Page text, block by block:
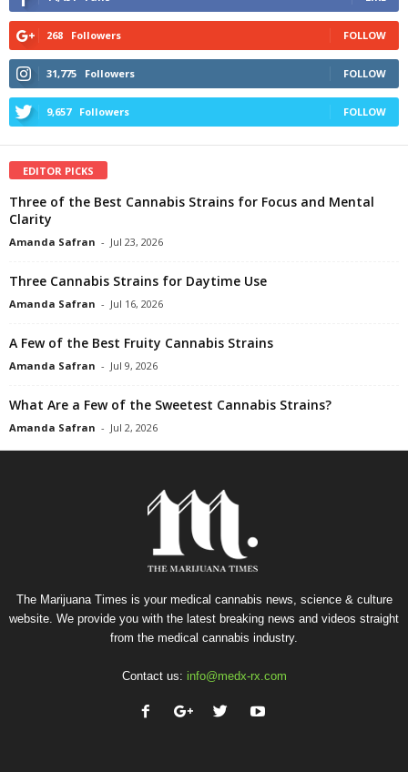
268 Followers FOLLOW
31,775 Followers FOLLOW
9,657 Followers FOLLOW
EDITOR PICKS
Three of the Best Cannabis Strains for Focus and Mental
Clarity
Amanda Safran - Jul 23, 2026
Three Cannabis Strains for Daytime Use
Amanda Safran - Jul 16, 2026
A Few of the Best Fruity Cannabis Strains
Amanda Safran - Jul 9, 2026
What Are a Few of the Sweetest Cannabis Strains?
Amanda Safran - Jul 2, 2026
The Marijuana Times is your medical cannabis news, science & culture
website. We provide you with the latest breaking news and videos straight
from the medical cannabis industry.
Contact us: info@medx-rx.com